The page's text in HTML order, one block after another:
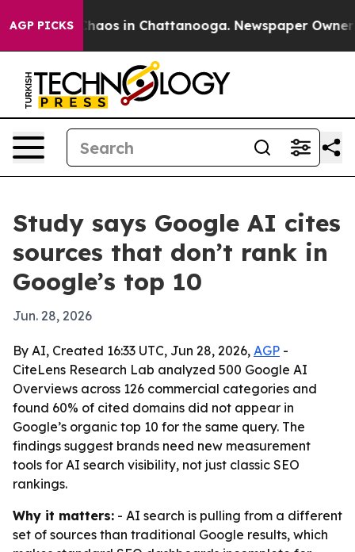
AGP PICKSChaos in Chattanooga. Newspaper Owner
Study says Google AI cites
sources that don’t rank in
Google’s top 10
Jun. 28, 2026
By AI, Created 16:33 UTC, Jun 28, 2026, AGP -
CiteLens Research Lab analyzed 500 Google AI
Overviews across 126 commercial categories and
found 60% of cited domains did not appear in
Google’s organic top 10 for the same query. The
findings suggest brands need new measurement
tools for AI search visibility, not just classic SEO
rankings.
Why it matters: - AI search is pulling from a different
set of sources than traditional Google results, which